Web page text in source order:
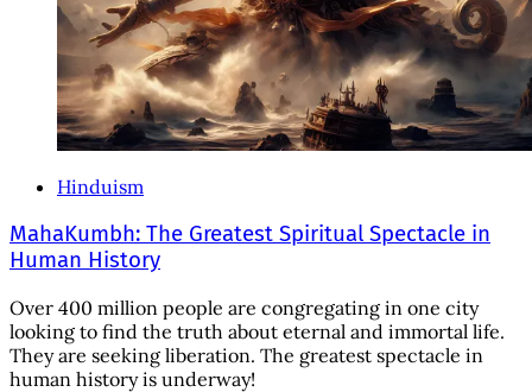
Hinduism
MahaKumbh: The Greatest Spiritual Spectacle in
Human History
Over 400 million people are congregating in one city
looking to find the truth about eternal and immortal life.
They are seeking liberation. The greatest spectacle in
human history is underway!